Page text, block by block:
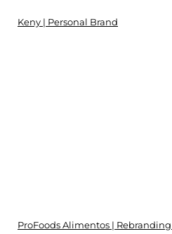
Keny | Personal Brand
ProFoods Alimentos | Rebranding